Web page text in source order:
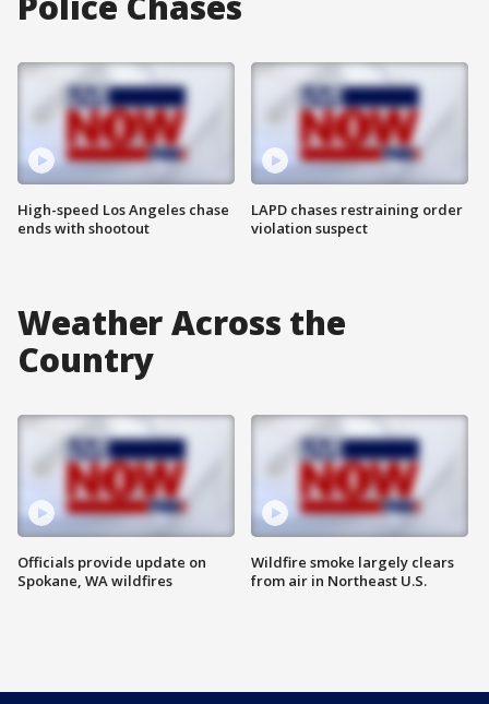
High-speed Los Angeles chase
ends with shootout
LAPD chases restraining order
violation suspect
Weather Across the
Country
Officials provide update on
Spokane, WA wildfires
Wildfire smoke largely clears
from air in Northeast U.S.